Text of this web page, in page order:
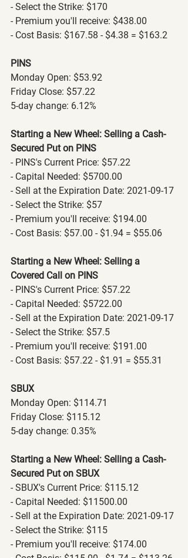
- Select the Strike: $170
- Premium you'll receive: $438.00
- Cost Basis: $167.58 - $4.38 = $163.2
PINS
Monday Open: $53.92
Friday Close: $57.22
5-day change: 6.12%
Starting a New Wheel: Selling a Cash-
Secured Put on PINS
- PINS's Current Price: $57.22
- Capital Needed: $5700.00
- Sell at the Expiration Date: 2021-09-17
- Select the Strike: $57
- Premium you'll receive: $194.00
- Cost Basis: $57.00 - $1.94 = $55.06
Starting a New Wheel: Selling a
Covered Call on PINS
- PINS's Current Price: $57.22
- Capital Needed: $5722.00
- Sell at the Expiration Date: 2021-09-17
- Select the Strike: $57.5
- Premium you'll receive: $191.00
- Cost Basis: $57.22 - $1.91 = $55.31
SBUX
Monday Open: $114.71
Friday Close: $115.12
5-day change: 0.35%
Starting a New Wheel: Selling a Cash-
Secured Put on SBUX
- SBUX's Current Price: $115.12
- Capital Needed: $11500.00
- Sell at the Expiration Date: 2021-09-17
- Select the Strike: $115
- Premium you'll receive: $174.00